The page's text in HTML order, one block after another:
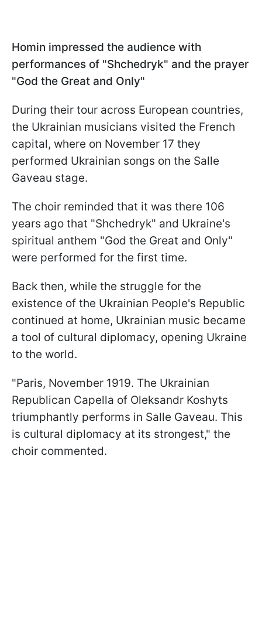
Homin impressed the audience with
performances of "Shchedryk" and the prayer
"God the Great and Only"
During their tour across European countries,
the Ukrainian musicians visited the French
capital, where on November 17 they
performed Ukrainian songs on the Salle
Gaveau stage.
The choir reminded that it was there 106
years ago that "Shchedryk" and Ukraine's
spiritual anthem "God the Great and Only"
were performed for the first time.
Back then, while the struggle for the
existence of the Ukrainian People's Republic
continued at home, Ukrainian music became
a tool of cultural diplomacy, opening Ukraine
to the world.
"Paris, November 1919. The Ukrainian
Republican Capella of Oleksandr Koshyts
triumphantly performs in Salle Gaveau. This
is cultural diplomacy at its strongest," the
choir commented.